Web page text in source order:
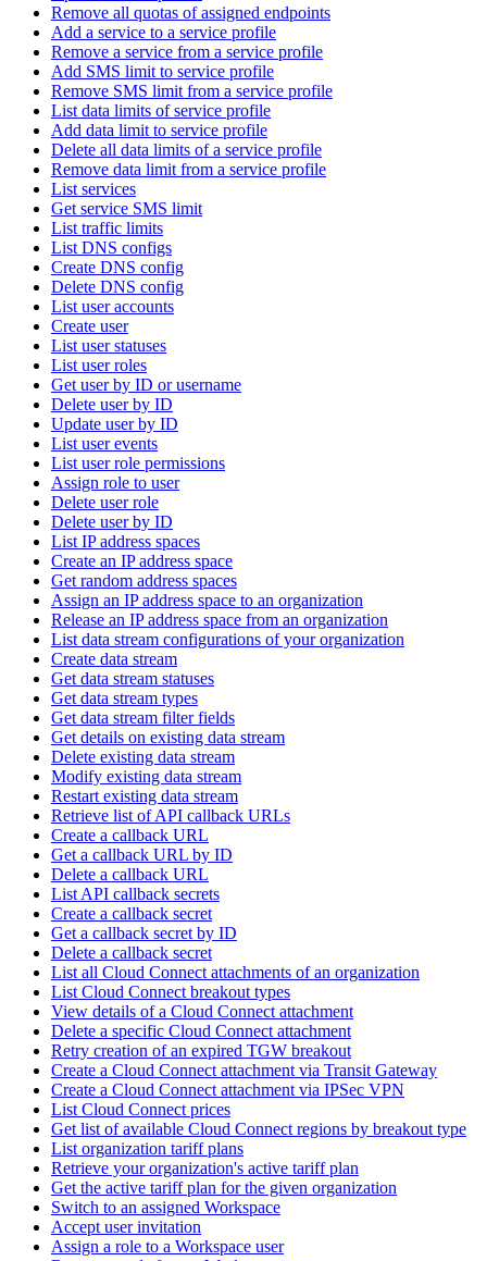
Remove all quotas of assigned endpoints
Add a service to a service profile
Remove a service from a service profile
Add SMS limit to service profile
Remove SMS limit from a service profile
List data limits of service profile
Add data limit to service profile
Delete all data limits of a service profile
Remove data limit from a service profile
List services
Get service SMS limit
List traffic limits
List DNS configs
Create DNS config
Delete DNS config
List user accounts
Create user
List user statuses
List user roles
Get user by ID or username
Delete user by ID
Update user by ID
List user events
List user role permissions
Assign role to user
Delete user role
Delete user by ID
List IP address spaces
Create an IP address space
Get random address spaces
Assign an IP address space to an organization
Release an IP address space from an organization
List data stream configurations of your organization
Create data stream
Get data stream statuses
Get data stream types
Get data stream filter fields
Get details on existing data stream
Delete existing data stream
Modify existing data stream
Restart existing data stream
Retrieve list of API callback URLs
Create a callback URL
Get a callback URL by ID
Delete a callback URL
List API callback secrets
Create a callback secret
Get a callback secret by ID
Delete a callback secret
List all Cloud Connect attachments of an organization
List Cloud Connect breakout types
View details of a Cloud Connect attachment
Delete a specific Cloud Connect attachment
Retry creation of an expired TGW breakout
Create a Cloud Connect attachment via Transit Gateway
Create a Cloud Connect attachment via IPSec VPN
List Cloud Connect prices
Get list of available Cloud Connect regions by breakout type
List organization tariff plans
Retrieve your organization's active tariff plan
Get the active tariff plan for the given organization
Switch to an assigned Workspace
Accept user invitation
Assign a role to a Workspace user